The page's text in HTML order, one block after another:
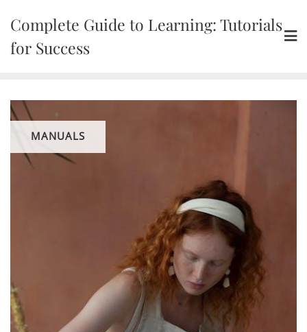
content
Complete Guide to Learning: Tutorials
for Success
MANUALS